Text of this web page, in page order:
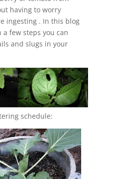
having to worry
ingesting . In this blog
few steps you can
and slugs in your
schedule: